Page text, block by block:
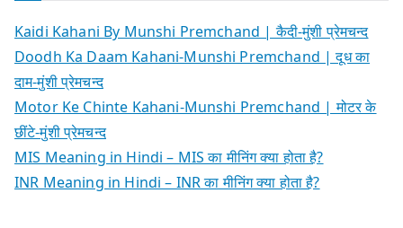
Kaidi Kahani By Munshi Premchand | कैदी-मुंशी प्रेमचन्द
Doodh Ka Daam Kahani-Munshi Premchand | दूध का
दाम-मुंशी प्रेमचन्द
Motor Ke Chinte Kahani-Munshi Premchand | मोटर के
छींटे-मुंशी प्रेमचन्द
MIS Meaning in Hindi – MIS का मीनिंग क्या होता है?
INR Meaning in Hindi – INR का मीनिंग क्या होता है?